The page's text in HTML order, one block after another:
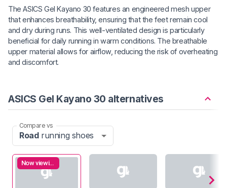
The ASICS Gel Kayano 30 features an engineered mesh upper
that enhances breathability, ensuring that the feet remain cool
and dry during runs. This well-ventilated design is particularly
beneficial for daily running in warm conditions. The breathable
upper material allows for airflow, reducing the risk of overheating
and discomfort.
ASICS Gel Kayano 30 alternatives
Compare vs
Roadrunning shoes
Now viewing